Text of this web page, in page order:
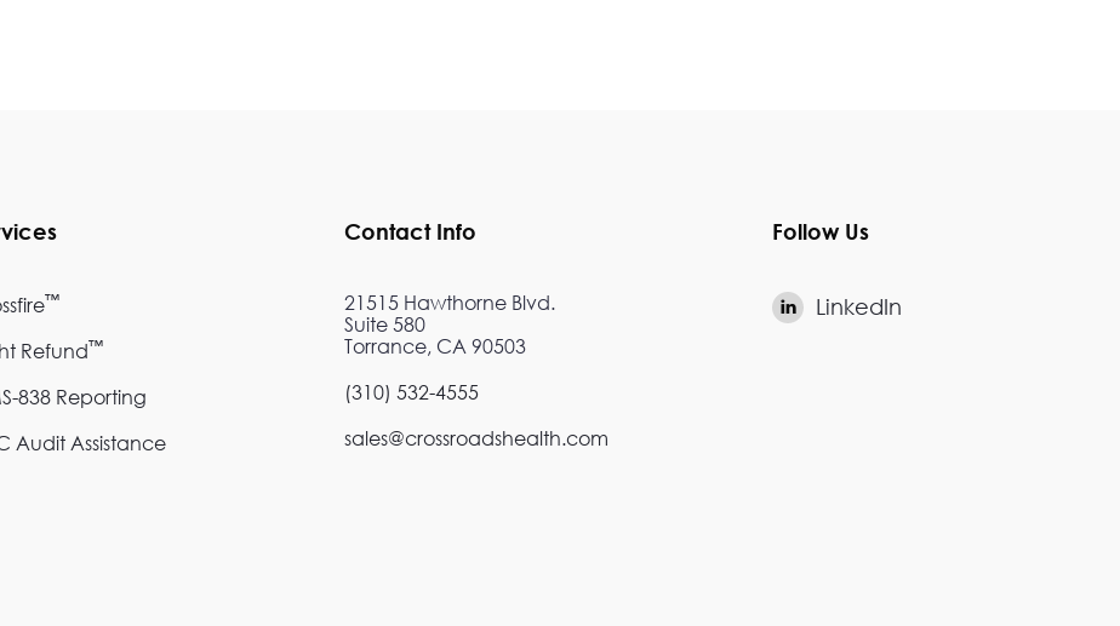
™
Refund™
838 Reporting
Audit Assistance
Contact Info
21515 Hawthorne Blvd.
Suite 580
Torrance, CA 90503
(310) 532-4555
sales@crossroadshealth.com
Follow Us
 LinkedIn